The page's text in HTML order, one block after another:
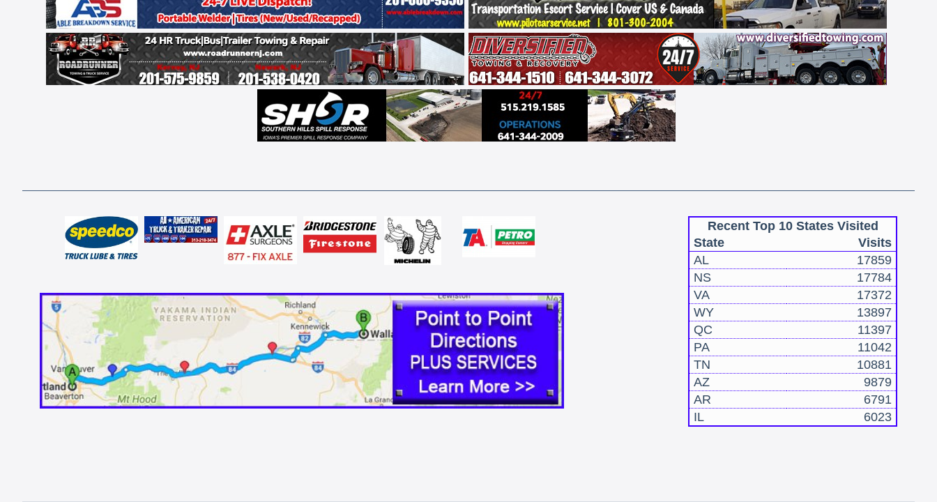
Recent Top 10 States Visited
State
Visits
AL
17859
NS
17784
VA
17372
WY
13897
QC
11397
PA
11042
TN
10881
AZ
9879
AR
6791
IL
6023